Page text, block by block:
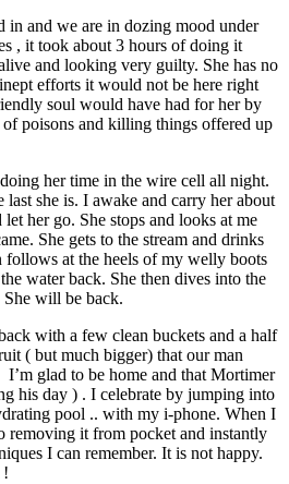
in and we are in dozing mood under
, it took about 3 hours of doing it
and looking very guilty. She has no
efforts it would not be here right
soul would have had for her by
poisons and killing things offered up
her time in the wire cell all night.
she is. I awake and carry her about
her go. She stops and looks at me
She gets to the stream and drinks
follows at the heels of my welly boots
water back. She then dives into the
She will be back.
with a few clean buckets and a half
( but much bigger) that our man
glad to be home and that Mortimer
his day ) . I celebrate by jumping into
pool .. with my i-phone. When I
removing it from pocket and instantly
I can remember. It is not happy.
!